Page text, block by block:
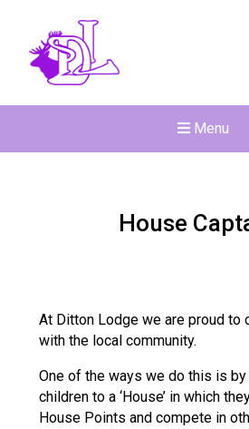
Menu
New
House
At Ditton Lodge we are proud to
with the local community.
One of the ways we do this is
children to a ‘House’ in which
House Points and compete in